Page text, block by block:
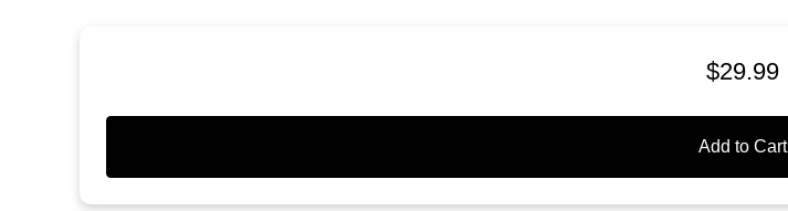
$29.99
Add to Cart